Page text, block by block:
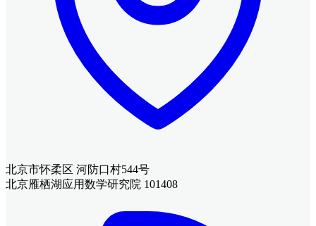
北京市怀柔区 河防口村544号
北京雁栖湖应用数学研究院 101408